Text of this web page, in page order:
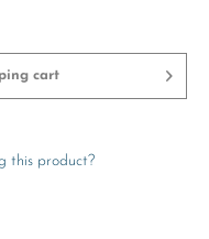
cart
this product?